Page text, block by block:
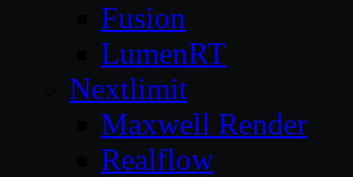
Fusion
LumenRT
Nextlimit
Maxwell Render
Realflow